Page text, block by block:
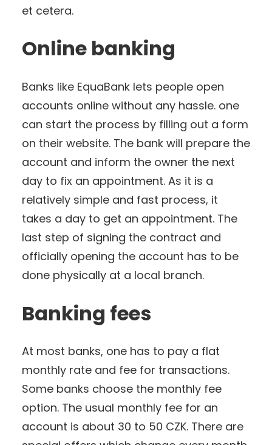
et cetera.
Online banking
Banks like EquaBank lets people open
accounts online without any hassle. one
can start the process by filling out a form
on their website. The bank will prepare the
account and inform the owner the next
day to fix an appointment. As it is a
relatively simple and fast process, it
takes a day to get an appointment. The
last step of signing the contract and
officially opening the account has to be
done physically at a local branch.
Banking fees
At most banks, one has to pay a flat
monthly rate and fee for transactions.
Some banks choose the monthly fee
option. The usual monthly fee for an
account is about 30 to 50 CZK. There are